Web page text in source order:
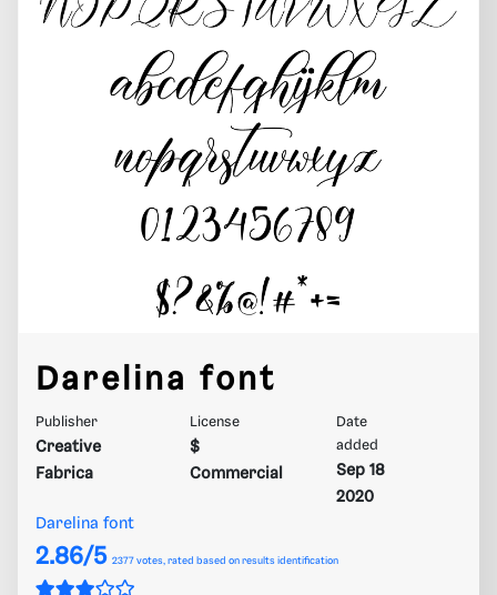
Darelina font
Publisher
Creative
Fabrica
License
$
Commercial
Date
added
Sep 18
2020
Darelina font
2.86/5 2377 votes, rated based on results identification